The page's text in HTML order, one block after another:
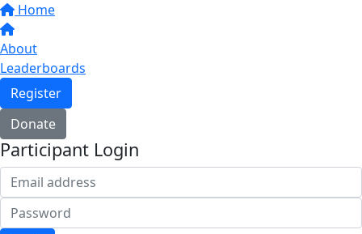
Home
About
Leaderboards
Register
Donate
Participant Login